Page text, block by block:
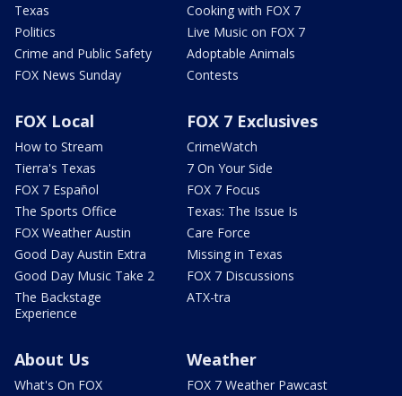
Texas
Politics
Crime and Public Safety
FOX News Sunday
Cooking with FOX 7
Live Music on FOX 7
Adoptable Animals
Contests
FOX Local
How to Stream
Tierra's Texas
FOX 7 Español
The Sports Office
FOX Weather Austin
Good Day Austin Extra
Good Day Music Take 2
The Backstage
Experience
FOX 7 Exclusives
CrimeWatch
7 On Your Side
FOX 7 Focus
Texas: The Issue Is
Care Force
Missing in Texas
FOX 7 Discussions
ATX-tra
About Us
What's On FOX
Weather
FOX 7 Weather Pawcast